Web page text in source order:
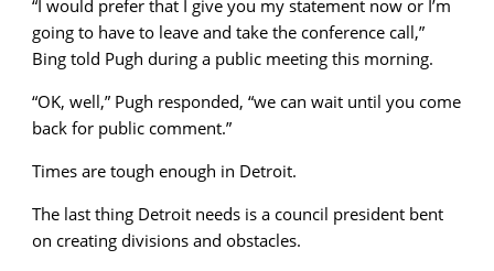
“I would prefer that I give you my statement now or I’m
going to have to leave and take the conference call,”
Bing told Pugh during a public meeting this morning.
“OK, well,” Pugh responded, “we can wait until you come
back for public comment.”
Times are tough enough in Detroit.
The last thing Detroit needs is a council president bent
on creating divisions and obstacles.